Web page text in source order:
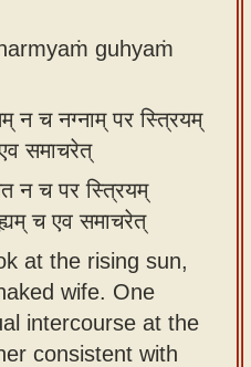
guhyaṁ
न च नग्नाम् पर स्त्रियम्
समाचरेत्
न च पर स्त्रियम्
च एव समाचरेत्
at the rising sun,
wife. One
intercourse at the
consistent with